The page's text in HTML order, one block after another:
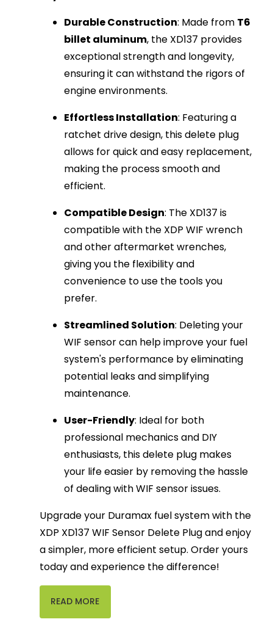
Durable Construction: Made from T6
billet aluminum, the XD137 provides
exceptional strength and longevity,
ensuring it can withstand the rigors of
engine environments.
Effortless Installation: Featuring a
ratchet drive design, this delete plug
allows for quick and easy replacement,
making the process smooth and
efficient.
Compatible Design: The XD137 is
compatible with the XDP WIF wrench
and other aftermarket wrenches,
giving you the flexibility and
convenience to use the tools you
prefer.
Streamlined Solution: Deleting your
WIF sensor can help improve your fuel
system's performance by eliminating
potential leaks and simplifying
maintenance.
User-Friendly: Ideal for both
professional mechanics and DIY
enthusiasts, this delete plug makes
your life easier by removing the hassle
of dealing with WIF sensor issues.
Upgrade your Duramax fuel system with the
XDP XD137 WIF Sensor Delete Plug and enjoy
a simpler, more efficient setup. Order yours
today and experience the difference!
READ MORE